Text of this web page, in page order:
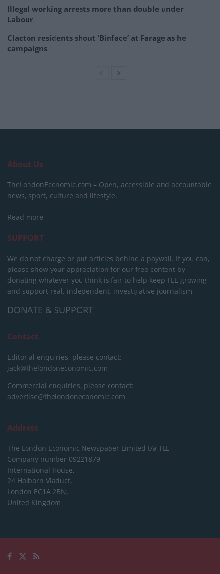
Illegal working arrests more than double under
Labour
Clacton residents shout ‘Binface’ at Farage as he
campaigns
About Us
TheLondonEconomic.com – Open, accessible and accountable
news, sport, culture and lifestyle.
Read more
SUPPORT
We do not charge or put articles behind a paywall. If you can,
please show your appreciation for our free content by
donating whatever you think is fair to help keep TLE growing
and support real, independent, investigative journalism.
DONATE & SUPPORT
Contact
Editorial enquiries, please contact:
jack@thelondoneconomic.com
Commercial enquiries, please contact:
advertise@thelondoneconomic.com
Address
The London Economic Newspaper Limited t/a TLE
Company number 09221879
International House,
24 Holborn Viaduct,
London EC1A 2BN,
United Kingdom